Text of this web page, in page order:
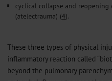
cyclical collapse and
(atelectrauma) (4).
These three types of physical
inflammatory reaction called
beyond the pulmonary